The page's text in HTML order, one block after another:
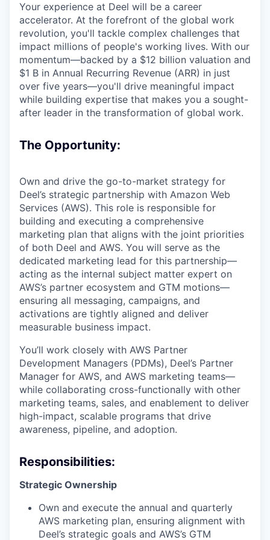
Your experience at Deel will be a career
accelerator. At the forefront of the global work
revolution, you'll tackle complex challenges that
impact millions of people's working lives. With our
momentum—backed by a $12 billion valuation and
$1 B in Annual Recurring Revenue (ARR) in just
over five years—you'll drive meaningful impact
while building expertise that makes you a sought-
after leader in the transformation of global work.
The Opportunity:
Own and drive the go-to-market strategy for
Deel’s strategic partnership with Amazon Web
Services (AWS). This role is responsible for
building and executing a comprehensive
marketing plan that aligns with the joint priorities
of both Deel and AWS. You will serve as the
dedicated marketing lead for this partnership—
acting as the internal subject matter expert on
AWS’s partner ecosystem and GTM motions—
ensuring all messaging, campaigns, and
activations are tightly aligned and deliver
measurable business impact.
You’ll work closely with AWS Partner
Development Managers (PDMs), Deel’s Partner
Manager for AWS, and AWS marketing teams—
while collaborating cross-functionally with other
marketing teams, sales, and enablement to deliver
high-impact, scalable programs that drive
awareness, pipeline, and adoption.
Responsibilities:
Strategic Ownership
Own and execute the annual and quarterly
AWS marketing plan, ensuring alignment with
Deel’s strategic goals and AWS’s GTM